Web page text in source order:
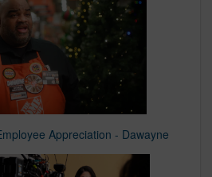
Appreciation - Dawayne